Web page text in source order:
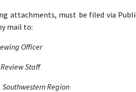
attachments, must be filed via
mail to:
Officer
Staff
Southwestern Region